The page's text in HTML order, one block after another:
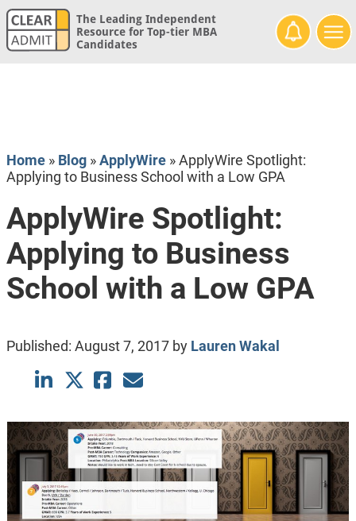
The Leading Independent
Resource for Top-tier MBA
Candidates
Home» Blog»ApplyWire»ApplyWire Spotlight:
Applying to Business School with a Low GPA
ApplyWire Spotlight:
Applying to Business
School with a Low GPA
Published: August 7, 2017by Lauren Wakal